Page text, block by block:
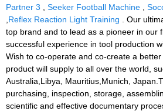
Partner 3
Seeker Football Machine
Reflex Reaction Light Training . Our
top brand and to lead as a pioneer in our
successful experience in tool production
Wish to co-operate and co-create a
product will supply to all over the world,
Australia,Libya, Mauritius,Munich,
purchasing, inspection, storage,
scientific and effective documentary